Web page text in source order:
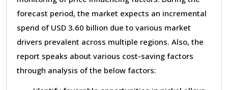
forecast period, the market expects an incremental
spend of USD 3.60 billion due to various market
drivers prevalent across multiple regions. Also, the
report speaks about various cost-saving factors
through analysis of the below factors: